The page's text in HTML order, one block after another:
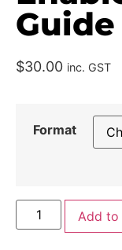
Guide
$30.00 inc. GST
Format
Add